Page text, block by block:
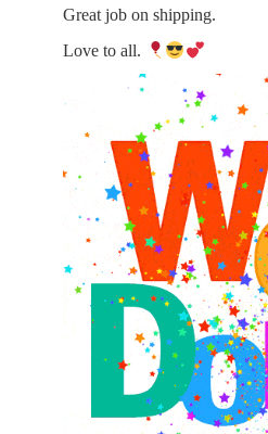
Great job on shipping.
Love to all.